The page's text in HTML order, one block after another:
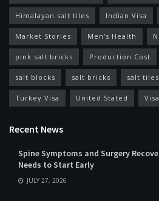
Himalayan salt tiles Indian Visa
Market Stories Men's Health
pink salt bricks Production Cost
salt blocks salt bricks salt tiles
Turkey Visa United Stated Visa
Recent News
Spine Symptoms and Surgery
Needs to Start Early
JULY 27, 2026